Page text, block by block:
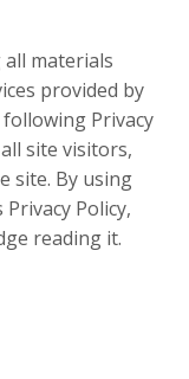
all materials
provided by
Privacy
site visitors,
site. By using
Policy,
reading it.